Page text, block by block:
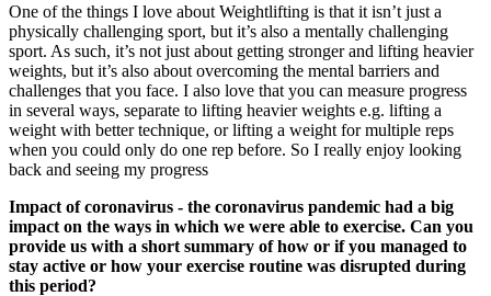
One of the things I love about Weightlifting is that it isn’t just a
physically challenging sport, but it’s also a mentally challenging
sport. As such, it’s not just about getting stronger and lifting heavier
weights, but it’s also about overcoming the mental barriers and
challenges that you face. I also love that you can measure progress
in several ways, separate to lifting heavier weights e.g. lifting a
weight with better technique, or lifting a weight for multiple reps
when you could only do one rep before. So I really enjoy looking
back and seeing my progress
Impact of coronavirus - the coronavirus pandemic had a big
impact on the ways in which we were able to exercise. Can you
provide us with a short summary of how or if you managed to
stay active or how your exercise routine was disrupted during
this period?